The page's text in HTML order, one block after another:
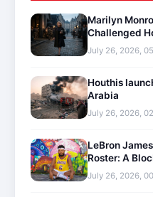
Marilyn
Challenged
July 26, 2026,
Houthis
Arabia
July 26, 2026,
LeBron
Roster: A
July 26, 2026,